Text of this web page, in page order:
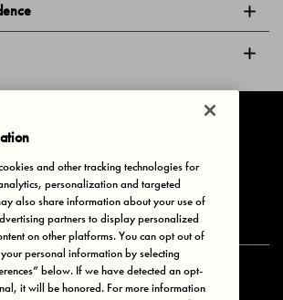
Use Your Privacy Choices
All Rights Reserved.
and other tracking technologies for
personalization and targeted
also share information about your use of
partners to display personalized
on other platforms. You can opt out of
personal information by selecting
below. If we have detected an opt-
it will be honored. For more information